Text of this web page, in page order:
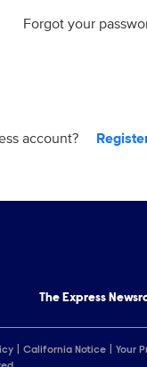
Forgot your
account?
The Express
California Notice
Your